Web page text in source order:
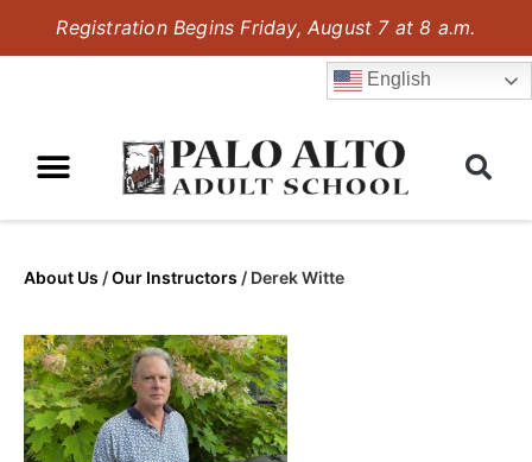
Registration Begins Friday, August 7 at 8 a.m.
English
About Us /Our Instructors / Derek Witte